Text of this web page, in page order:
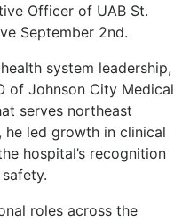
Officer of UAB St.
September 2nd.
system leadership,
of Johnson City Medical
serves northeast
he led growth in clinical
hospital’s recognition
roles across the